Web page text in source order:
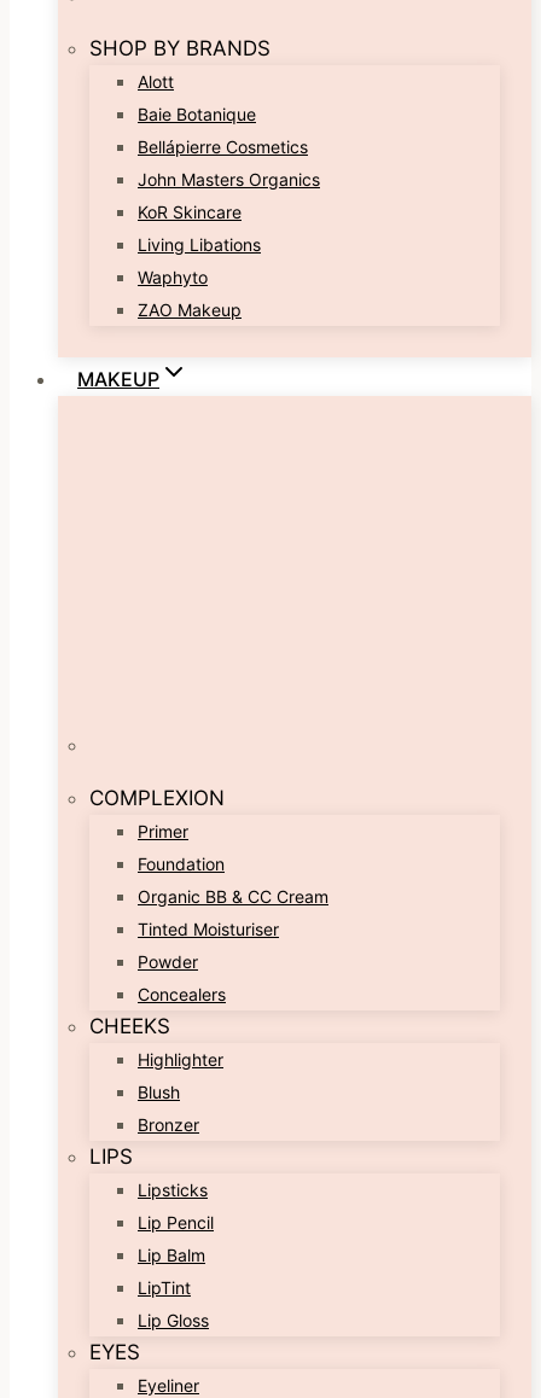
SHOP BY BRANDS
Alott
Baie Botanique
Bellápierre Cosmetics
John Masters Organics
KoR Skincare
Living Libations
Waphyto
ZAO Makeup
MAKEUP
COMPLEXION
Primer
Foundation
Organic BB & CC Cream
Tinted Moisturiser
Powder
Concealers
CHEEKS
Highlighter
Blush
Bronzer
LIPS
Lipsticks
Lip Pencil
Lip Balm
LipTint
Lip Gloss
EYES
Eyeliner